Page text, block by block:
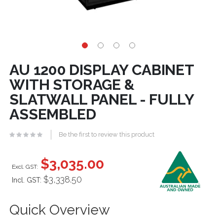
AU 1200 DISPLAY CABINET
WITH STORAGE &
SLATWALL PANEL - FULLY
ASSEMBLED
Be the first to review this product
Quick Overview
$3,035.00
Incl. GST: $3,338.50